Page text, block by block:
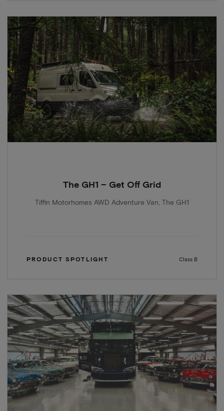
The GH1 – Get Off Grid
Tiffin Motorhomes AWD Adventure Van, The GH1
PRODUCT SPOTLIGHT Class B